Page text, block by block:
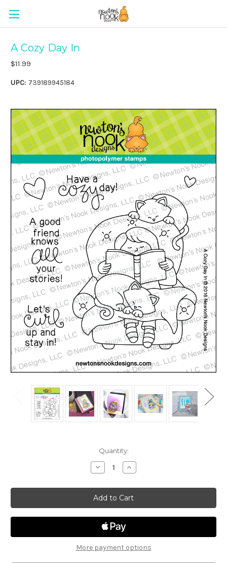
A Cozy Day In
$11.99
UPC: 739189945184
Quantity:
Decrease
Quantity
A
Cozy
Day
In
Increase
Quantity
A
Cozy
Day
In
More payment options